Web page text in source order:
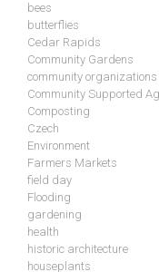
bees
butterflies
Cedar Rapids
Community Gardens
community organizations
Community Supported
Composting
Czech
Environment
Farmers Markets
field day
Flooding
gardening
health
historic architecture
houseplants